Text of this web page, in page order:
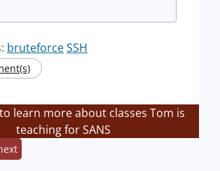
bruteforceSSH
to learn more about classes Tom is
teaching for SANS